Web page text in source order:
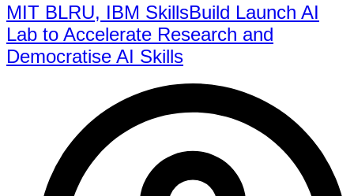
MIT BLRU, IBM SkillsBuild Launch AI
Lab to Accelerate Research and
Democratise AI Skills